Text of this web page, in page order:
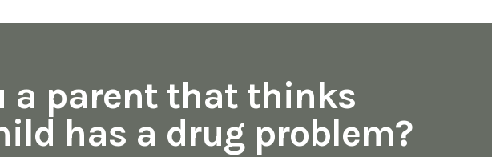
a parent that thinks
has a drug problem?